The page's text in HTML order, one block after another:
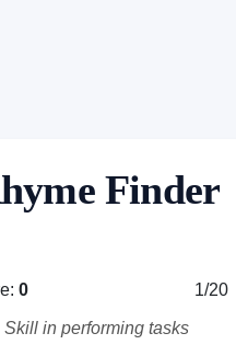
Finder
0 1/20
Skill in performing tasks